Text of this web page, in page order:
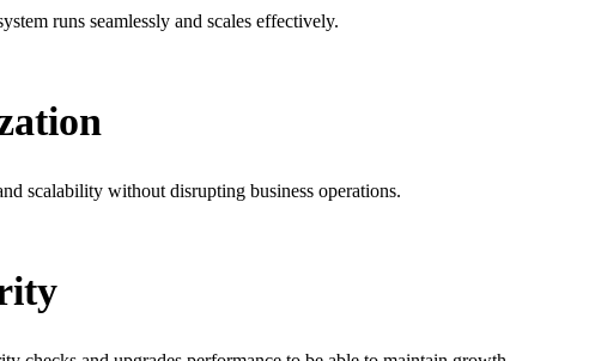
runs seamlessly and scales effectively.
scalability without disrupting business operations.